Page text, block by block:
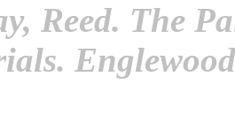
Reed. The